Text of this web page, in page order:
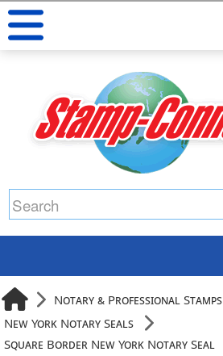
Notary & Professional Stamps
New York Notary Seals
Square Border New York Notary Seal